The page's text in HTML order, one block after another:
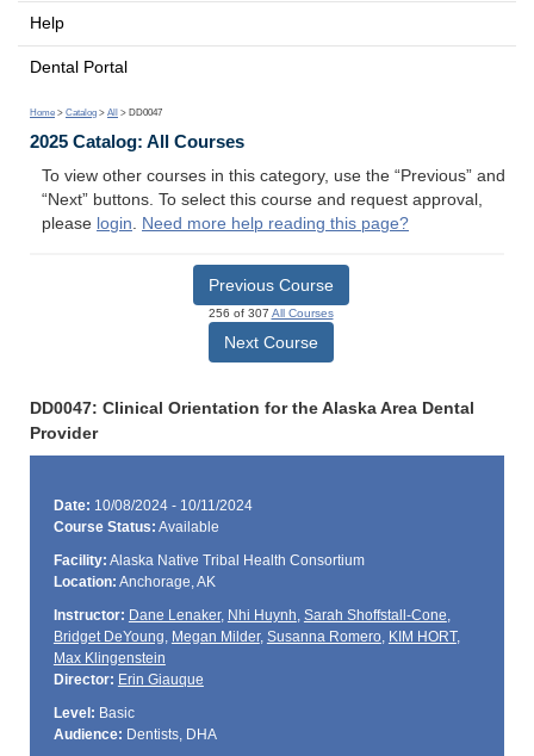
Help
Dental Portal
Home > Catalog > All > DD0047
2025 Catalog: All Courses
To view other courses in this category, use the “Previous” and
“Next” buttons. To select this course and request approval,
please login. Need more help reading this page?
Previous Course
256 of 307 All Courses
Next Course
DD0047: Clinical Orientation for the Alaska Area Dental
Provider
Date: 10/08/2024 - 10/11/2024
Course Status: Available
Facility: Alaska Native Tribal Health Consortium
Location: Anchorage, AK
Instructor: Dane Lenaker, Nhi Huynh, Sarah Shoffstall-Cone,
Bridget DeYoung, Megan Milder, Susanna Romero, KIM HORT,
Max Klingenstein
Director: Erin Giauque
Level: Basic
Audience: Dentists, DHA